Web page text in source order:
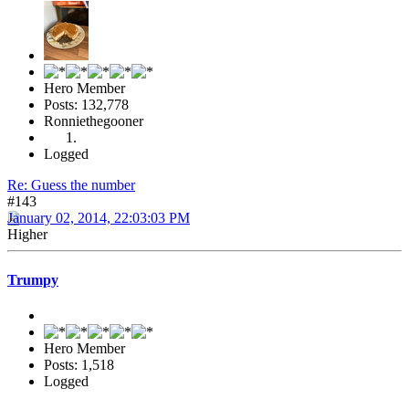
Hero Member
Posts: 132,778
Ronniethegooner
Logged
Re: Guess the number
#143
January 02, 2014, 22:03:03 PM
Higher
Trumpy
Hero Member
Posts: 1,518
Logged